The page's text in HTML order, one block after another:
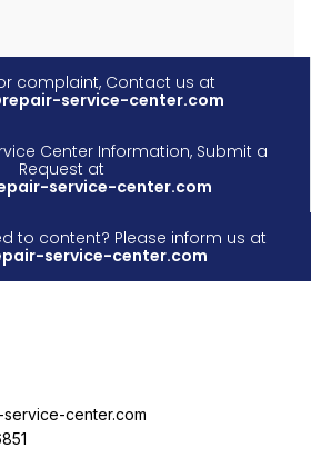
complaint, Contact us at
service-center.com
Center Information, Submit a
Request at
service-center.com
to content? Please inform us at
service-center.com
center.com